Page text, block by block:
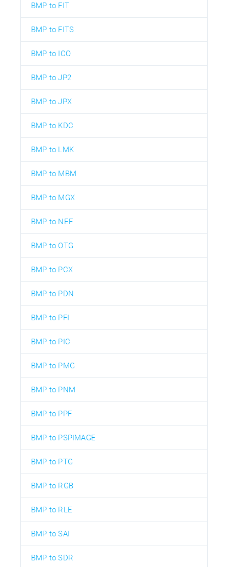
BMP to FIT
BMP to FITS
BMP to ICO
BMP to JP2
BMP to JPX
BMP to KDC
BMP to LMK
BMP to MBM
BMP to MGX
BMP to NEF
BMP to OTG
BMP to PCX
BMP to PDN
BMP to PFI
BMP to PIC
BMP to PMG
BMP to PNM
BMP to PPF
BMP to PSPIMAGE
BMP to PTG
BMP to RGB
BMP to RLE
BMP to SAI
BMP to SDR